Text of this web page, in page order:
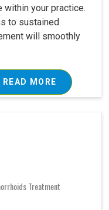
within your practice.
to sustained
will smoothly
READ MORE